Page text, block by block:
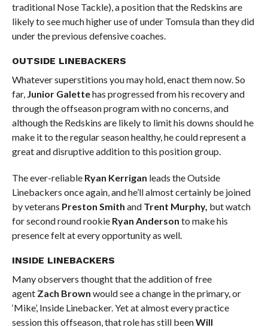
traditional Nose Tackle), a position that the Redskins are
likely to see much higher use of under Tomsula than they did
under the previous defensive coaches.
OUTSIDE LINEBACKERS
Whatever superstitions you may hold, enact them now. So
far, Junior Galettehas progressed from his recovery and
through the offseason program with no concerns, and
although the Redskins are likely to limit his downs should he
make it to the regular season healthy, he could represent a
great and disruptive addition to this position group.
The ever-reliable Ryan Kerrigan leads the Outside
Linebackers once again, and he’ll almost certainly be joined
by veterans Preston Smith and Trent Murphy, but watch
for second round rookie Ryan Anderson to make his
presence felt at every opportunity as well.
INSIDE LINEBACKERS
Many observers thought that the addition of free
agent Zach Brown would see a change in the primary, or
‘Mike’, Inside Linebacker. Yet at almost every practice
session this offseason, that role has still beenWill